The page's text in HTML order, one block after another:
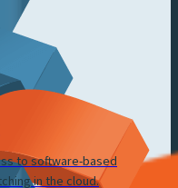
to software-based
in the cloud.